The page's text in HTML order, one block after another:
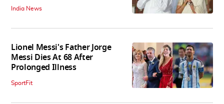
India News
Lionel Messi's Father Jorge
Messi Dies At 68 After
Prolonged Illness
SportFit